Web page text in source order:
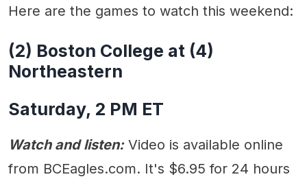
Here are the games to watch this weekend:
(2) Boston College at (4)
Northeastern
Saturday, 2 PM ET
Watch and listen:Video is available online
from BCEagles.com. It's $6.95 for 24 hours